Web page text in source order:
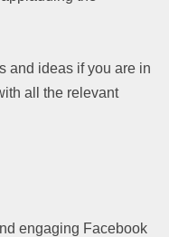
and ideas if you are in
all the relevant
engaging Facebook